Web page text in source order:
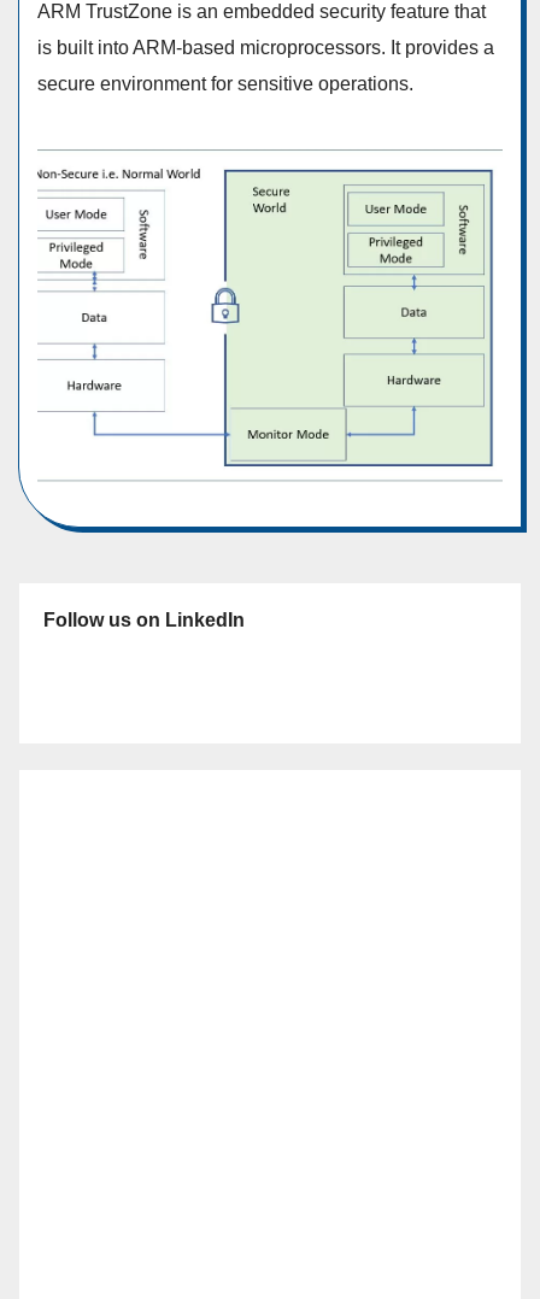
ARM TrustZone is an embedded security feature that
is built into ARM-based microprocessors. It provides a
secure environment for sensitive operations.
Follow us on LinkedIn